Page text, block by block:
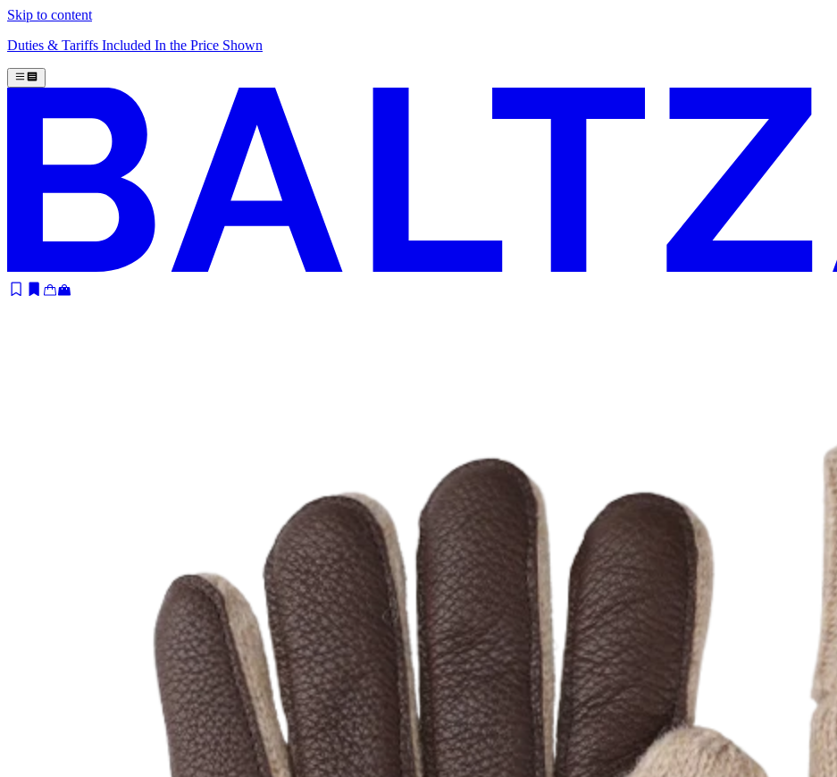
Skip to content
Duties & Tariffs Included In the Price Shown